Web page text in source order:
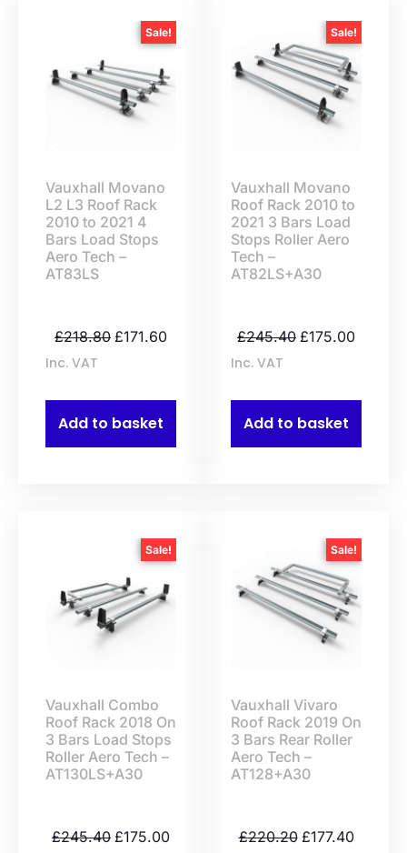
Sale!
Vauxhall Movano
L2 L3 Roof Rack
2010 to 2021 4
Bars Load Stops
Aero Tech –
AT83LS
£218.80 £171.60
Add to basket
Inc. VAT
Sale!
Vauxhall Movano
Roof Rack 2010 to
2021 3 Bars Load
Stops Roller Aero
Tech –
AT82LS+A30
£245.40 £175.00
Add to basket
Inc. VAT
Sale!
Vauxhall Combo
Roof Rack 2018 On
3 Bars Load Stops
Roller Aero Tech –
AT130LS+A30
£245.40 £175.00
Sale!
Vauxhall Vivaro
Roof Rack 2019 On
3 Bars Rear Roller
Aero Tech –
AT128+A30
£220.20 £177.40